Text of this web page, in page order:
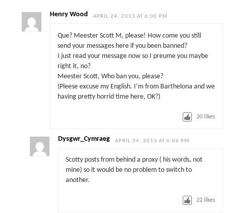
Henry Wood APRIL 24, 2013 AT 6:00 PM
Que? Meester Scott M, please! How come you still
send your messages here if you been banned?
I just read your message now so I preume you maybe
right it, no?
Meester Scott, Who ban you, please?
(Pleese excuse my English. I’m from Barthelona and we
having pretty horrid time here, OK?)
20 likes
Dysgwr_Cymraeg APRIL 24, 2013 AT 6:06 PM
Scotty posts from behind a proxy ( his words, not
mine) so it would be no problem to switch to
another.
22 likes